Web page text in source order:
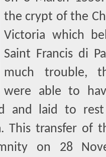
the crypt of the
Victoria which
Saint Francis di
much trouble,
were able to
and laid to
This transfer of
on 28